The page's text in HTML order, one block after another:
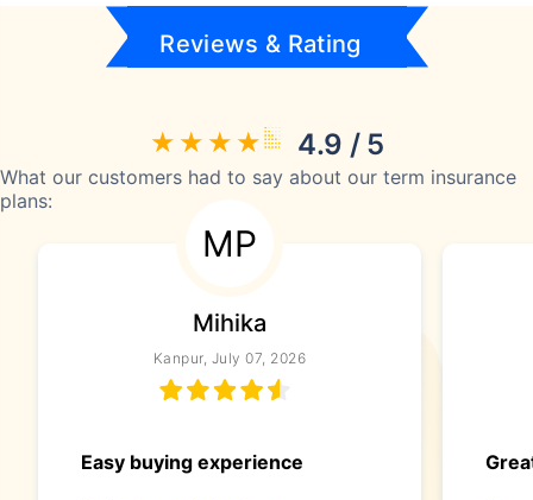
Reviews & Rating
4.9 / 5
What our customers had to say about our term insurance
plans:
MP
Mihika
Kanpur, July 07, 2026
Easy buying experience